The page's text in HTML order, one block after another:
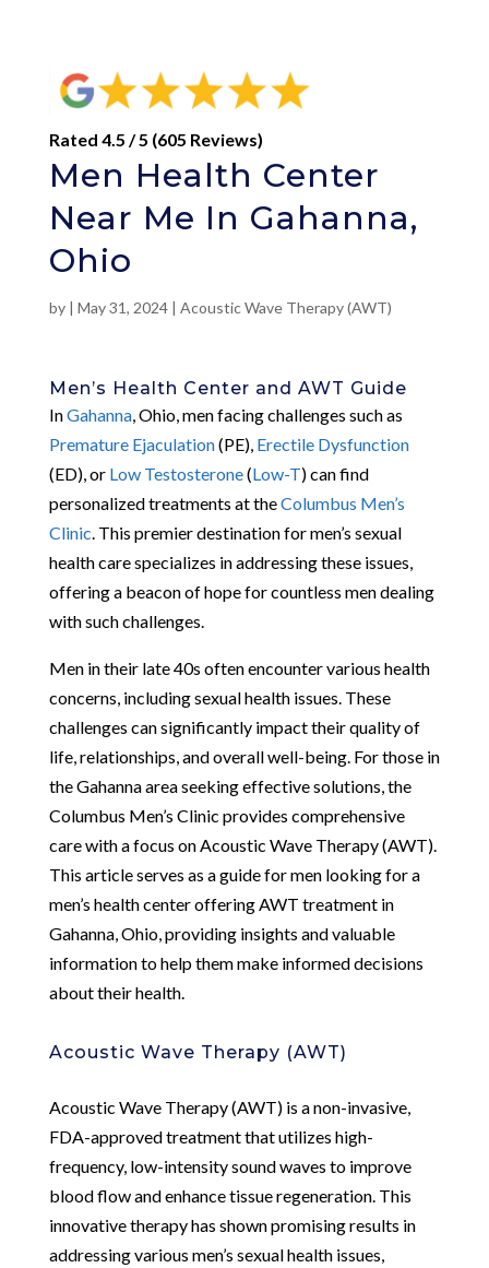
Rated 4.5 / 5 (605 Reviews)
Men Health Center
Near Me In Gahanna,
Ohio
by | May 31, 2024| Acoustic Wave Therapy (AWT)
Men’s Health Center and AWT Guide
InGahanna, Ohio, men facing challenges such as
Premature Ejaculation(PE), Erectile Dysfunction
(ED), or Low Testosterone(Low-T) can find
personalized treatments at theColumbus Men’s
Clinic . This premier destination for men’s sexual
health care specializes in addressing these issues,
offering a beacon of hope for countless men dealing
with such challenges.
Men in their late 40s often encounter various health
concerns, including sexual health issues. These
challenges can significantly impact their quality of
life, relationships, and overall well-being. For those in
the Gahanna area seeking effective solutions, the
Columbus Men’s Clinic provides comprehensive
care with a focus on Acoustic Wave Therapy (AWT).
This article serves as a guide for men looking for a
men’s health center offering AWT treatment in
Gahanna, Ohio, providing insights and valuable
information to help them make informed decisions
about their health.
Acoustic Wave Therapy (AWT)
Acoustic Wave Therapy (AWT) is a non-invasive,
FDA-approved treatment that utilizes high-
frequency, low-intensity sound waves to improve
blood flow and enhance tissue regeneration. This
innovative therapy has shown promising results in
addressing various men’s sexual health issues,